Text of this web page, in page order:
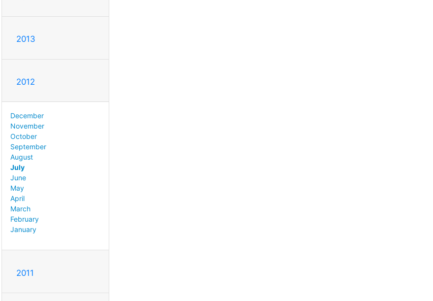
2013
2012
December
November
October
September
August
July
June
May
April
March
February
January
2011